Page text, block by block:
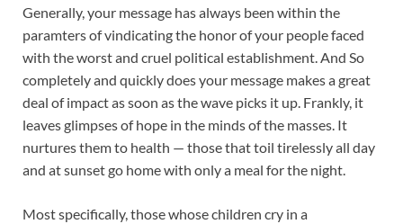
Generally, your message has always been within the
paramters of vindicating the honor of your people faced
with the worst and cruel political establishment. And So
completely and quickly does your message makes a great
deal of impact as soon as the wave picks it up. Frankly, it
leaves glimpses of hope in the minds of the masses. It
nurtures them to health — those that toil tirelessly all day
and at sunset go home with only a meal for the night.
Most specifically, those whose children cry in a